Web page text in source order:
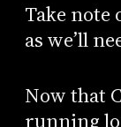
Take note
as we’ll
Now that
running